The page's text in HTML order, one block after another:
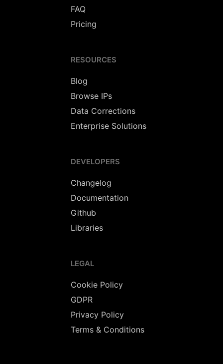
FAQ
Pricing
RESOURCES
Blog
Browse IPs
Data Corrections
Enterprise Solutions
DEVELOPERS
Changelog
Documentation
Github
Libraries
LEGAL
Cookie Policy
GDPR
Privacy Policy
Terms & Conditions